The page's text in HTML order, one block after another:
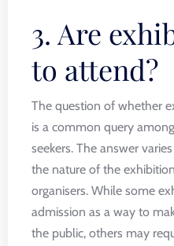
3. Are
to attend?
The question of whether
is a common query
seekers. The answer
the nature of the
organisers. While some
admission as a way to
the public, others may